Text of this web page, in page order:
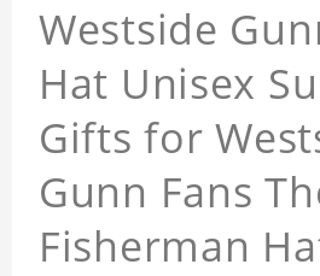
Westside
Hat Unisex
Gifts for
Gunn Fans
Fisherman